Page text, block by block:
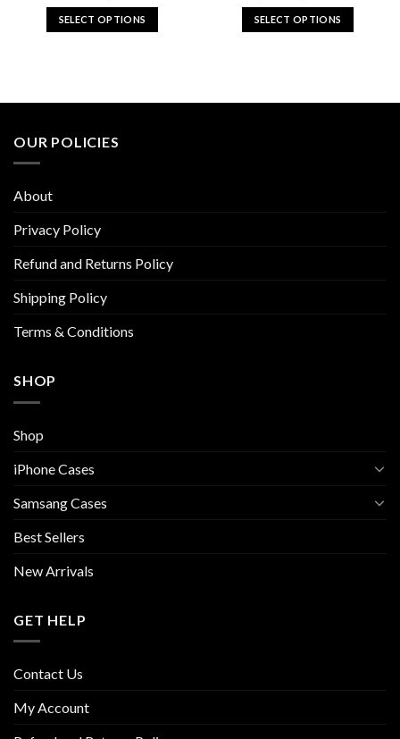
was:
$55.92.
is:
$27.96.
SELECT OPTIONS
product
was:
$49.90.
is:
$24.95.
SELECT OPTIONS
OUR POLICIES
About
Privacy Policy
Refund and Returns Policy
Shipping Policy
Terms & Conditions
SHOP
Shop
iPhone Cases
Samsang Cases
Best Sellers
New Arrivals
GET HELP
Contact Us
My Account